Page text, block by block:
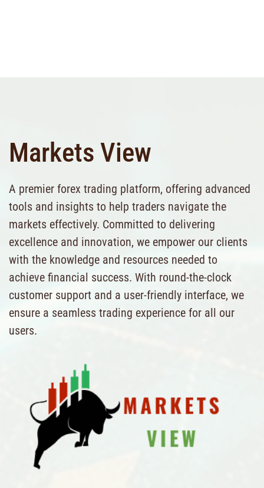
Markets View
A premier forex trading platform, offering advanced
tools and insights to help traders navigate the
markets effectively. Committed to delivering
excellence and innovation, we empower our clients
with the knowledge and resources needed to
achieve financial success. With round-the-clock
customer support and a user-friendly interface, we
ensure a seamless trading experience for all our
users.